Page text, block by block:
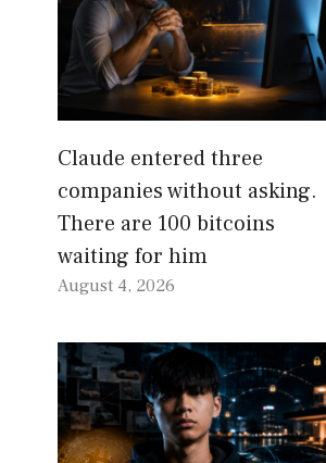
Claude entered three
companies without asking.
There are 100 bitcoins
waiting for him
August 4, 2026